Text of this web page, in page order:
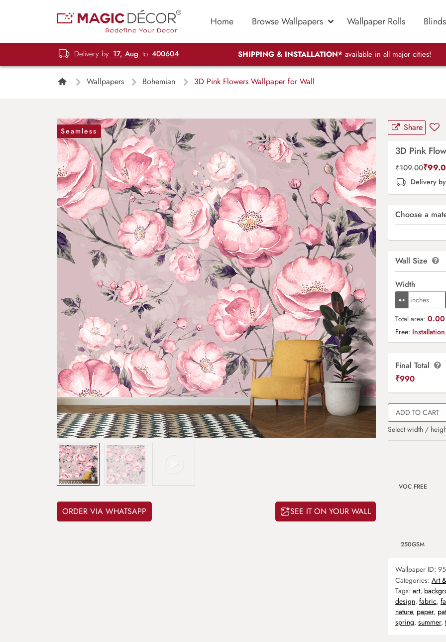
Home Browse Wallpapers Wallpaper Rolls Blinds
Delivery by 17, Aug to 400604 SHIPPING & INSTALLATION* available in all major cities!
Wallpapers Bohemian 3D Pink Flowers Wallpaper for Wall
Seamless
ORDER VIA WHATSAPP SEE IT ON YOUR WALL
Share
3D Pink
₹109.00₹
Delivery by
Choose a
Wall Size
Width
Total area:
Free:
Final Total
₹990
ADD TO CART
Select width /
VOC FREE
250GSM
Wallpaper ID:
Categories: Art
Tags: art,
design, fabric,
nature, paper,
spring, summer,